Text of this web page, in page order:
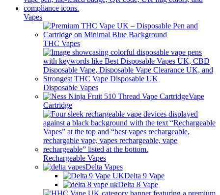
Vapes
THC Vapes
Disposable Vapes
Vape
Cartridge
Rechargeable Vapes
Delta Vapes
Delta 9 Vape
Delta 8 Vape